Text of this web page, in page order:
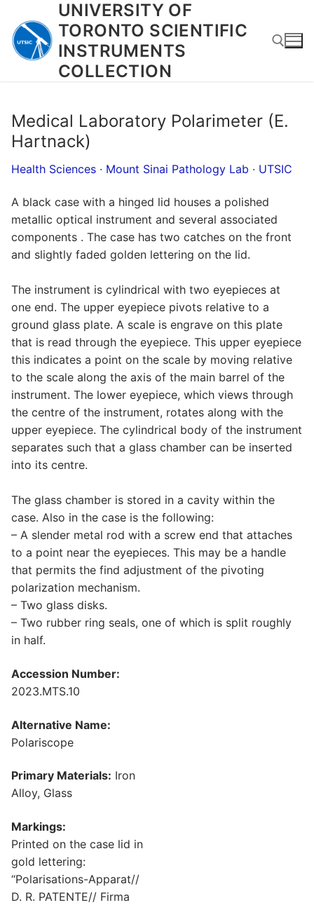
content
UNIVERSITY OF
TORONTO SCIENTIFIC
INSTRUMENTS
COLLECTION
Medical Laboratory Polarimeter (E.
Hartnack)
Health Sciences · Mount Sinai Pathology Lab · UTSIC
A black case with a hinged lid houses a polished
metallic optical instrument and several associated
components . The case has two catches on the front
and slightly faded golden lettering on the lid.
The instrument is cylindrical with two eyepieces at
one end. The upper eyepiece pivots relative to a
ground glass plate. A scale is engrave on this plate
that is read through the eyepiece. This upper eyepiece
this indicates a point on the scale by moving relative
to the scale along the axis of the main barrel of the
instrument. The lower eyepiece, which views through
the centre of the instrument, rotates along with the
upper eyepiece. The cylindrical body of the instrument
separates such that a glass chamber can be inserted
into its centre.
The glass chamber is stored in a cavity within the
case. Also in the case is the following:
– A slender metal rod with a screw end that attaches
to a point near the eyepieces. This may be a handle
that permits the find adjustment of the pivoting
polarization mechanism.
– Two glass disks.
– Two rubber ring seals, one of which is split roughly
in half.
Accession Number:
2023.MTS.10
Alternative Name:
Polariscope
Primary Materials: Iron
Alloy, Glass
Markings:
Printed on the case lid in
gold lettering:
“Polarisations-Apparat//
D. R. PATENTE// Firma